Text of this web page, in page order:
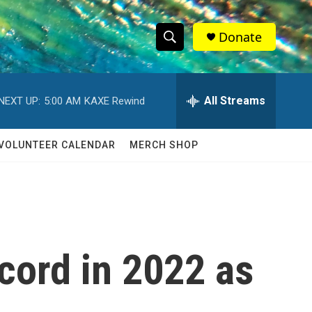
S
h
w
c
S
e
h
Q
Donate
UP: 5:00 AM KAXE Rewind All Streams
CALENDAR MERCH SHOP
in 2022 as